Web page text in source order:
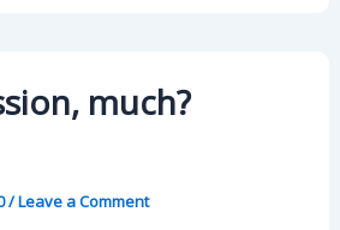
much?
/Leave a Comment